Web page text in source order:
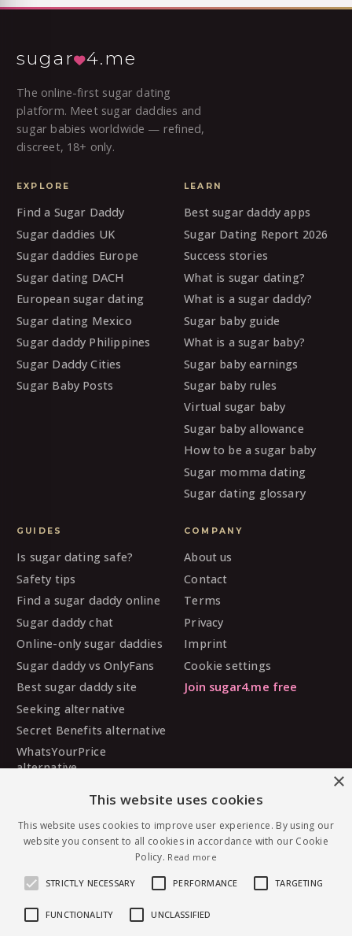
sugar 4.me
The online-first sugar dating
platform. Meet sugar daddies and
sugar babies worldwide — refined,
discreet, 18+ only.
EXPLORE
Find a Sugar Daddy
Sugar daddies UK
Sugar daddies Europe
Sugar dating DACH
European sugar dating
Sugar dating Mexico
Sugar daddy Philippines
Sugar Daddy Cities
Sugar Baby Posts
LEARN
Best sugar daddy apps
Sugar Dating Report 2026
Success stories
What is sugar dating?
What is a sugar daddy?
Sugar baby guide
What is a sugar baby?
Sugar baby earnings
Sugar baby rules
Virtual sugar baby
Sugar baby allowance
How to be a sugar baby
Sugar momma dating
Sugar dating glossary
GUIDES
Is sugar dating safe?
Safety tips
Find a sugar daddy online
Sugar daddy chat
Online-only sugar daddies
Sugar daddy vs OnlyFans
Best sugar daddy site
Seeking alternative
Secret Benefits alternative
WhatsYourPrice
alternative
alternative
MySugarDaddy alternative
COMPANY
About us
Contact
Terms
Privacy
Imprint
Cookie settings
Join sugar4.me free
×
This website uses cookies
This website uses cookies to improve user experience. By using our
website you consent to all cookies in accordance with our Cookie
Policy. Read more
STRICTLY NECESSARY PERFORMANCE TARGETING
FUNCTIONALITY UNCLASSIFIED